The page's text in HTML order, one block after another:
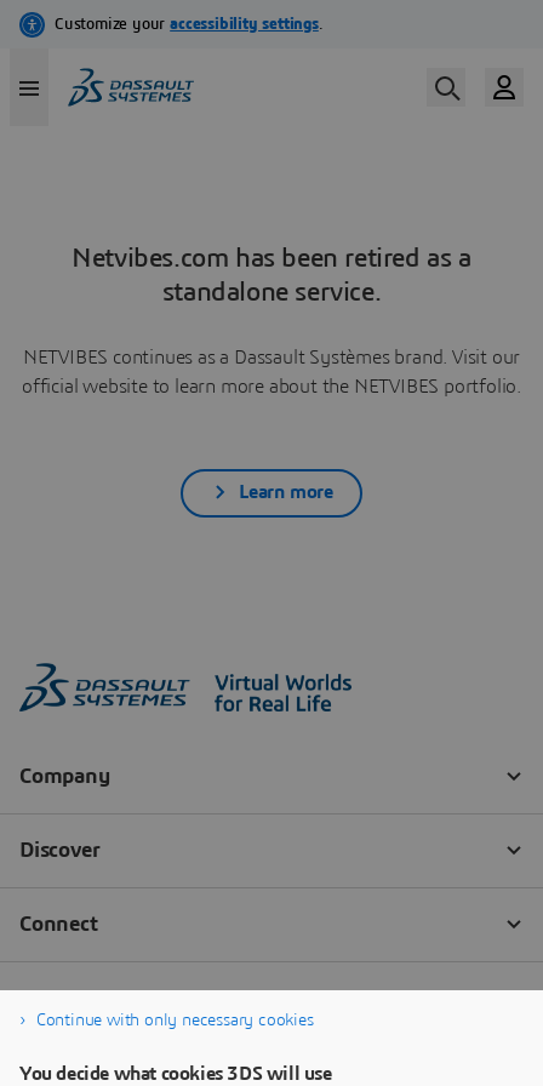
Netvibes.com has been retired as a
standalone service.
NETVIBES continues as a Dassault Systèmes brand. Visit our
official website to learn more about the NETVIBES portfolio.
Learn more
Continue with only necessary cookies
You decide what cookies 3DS will use